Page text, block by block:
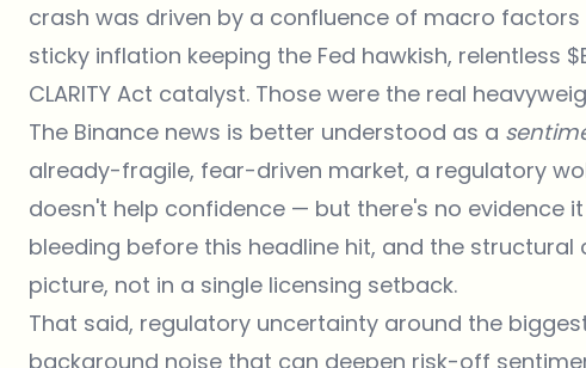
crash was driven by a confluence of macro
sticky inflation keeping the Fed hawkish, relentless
CLARITY Act catalyst. Those were the real
The Binance news is better understood as a
already-fragile, fear-driven market, a regulatory
doesn't help confidence — but there's no evidence
bleeding before this headline hit, and the structural
picture, not in a single licensing setback.
That said, regulatory uncertainty around the
background noise that can deepen risk-off